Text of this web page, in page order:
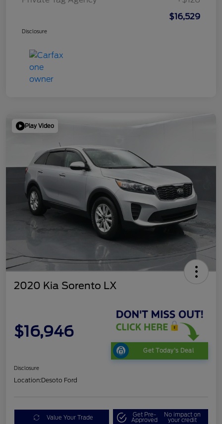
$16,529
Disclosure
Play Video
2020 Kia Sorento LX
$16,946
Get Today's Deal
Disclosure
Location:Desoto Ford
Value Your Trade Get Pre-
Approved
No impact on
your credit